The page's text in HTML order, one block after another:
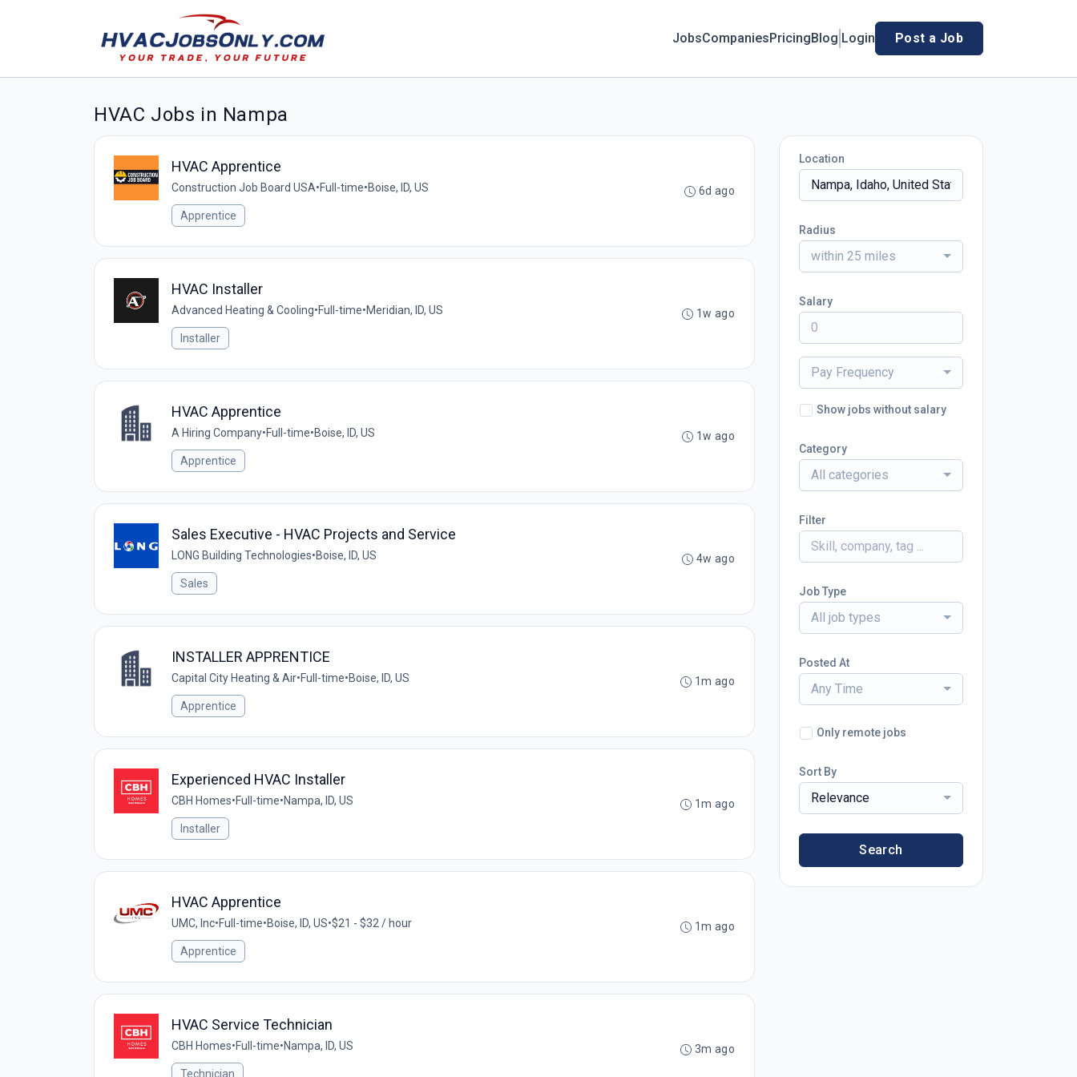
JobsCompaniesPricingBlog Login Post a Job
HVAC Jobs in Nampa
HVAC Apprentice
Construction Job Board USA•Full-time•Boise, ID, US
Apprentice
6d ago
HVAC Installer
Advanced Heating & Cooling•Full-time•Meridian, ID, US
Installer
1w ago
HVAC Apprentice
A Hiring Company•Full-time•Boise, ID, US
Apprentice
1w ago
Sales Executive - HVAC Projects and Service
LONG Building Technologies•Boise, ID, US
Sales
4w ago
INSTALLER APPRENTICE
Capital City Heating & Air•Full-time•Boise, ID, US
Apprentice
1m ago
Experienced HVAC Installer
CBH Homes•Full-time•Nampa, ID, US
Installer
1m ago
HVAC Apprentice
UMC, Inc•Full-time•Boise, ID, US•$21 - $32 / hour
Apprentice
1m ago
HVAC Service Technician
CBH Homes•Full-time•Nampa, ID, US
Technician
3m ago
Location
Radius
within 25 miles
Salary
Pay Frequency
Show jobs without salary
Category
All categories
Filter
Job Type
All job types
Posted At
Any Time
Only remote jobs
Sort By
Relevance
Search